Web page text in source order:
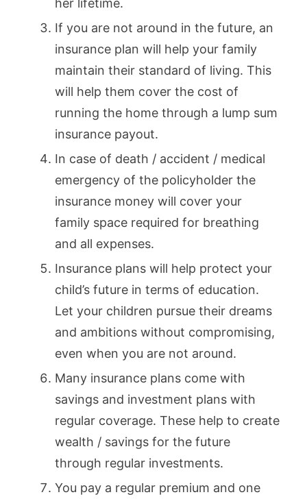
If you are not around in the future, an
insurance plan will help your family
maintain their standard of living. This
will help them cover the cost of
running the home through a lump sum
insurance payout.
In case of death / accident / medical
emergency of the policyholder the
insurance money will cover your
family space required for breathing
and all expenses.
Insurance plans will help protect your
child’s future in terms of education.
Let your children pursue their dreams
and ambitions without compromising,
even when you are not around.
Many insurance plans come with
savings and investment plans with
regular coverage. These help to create
wealth / savings for the future
through regular investments.
You pay a regular premium and one